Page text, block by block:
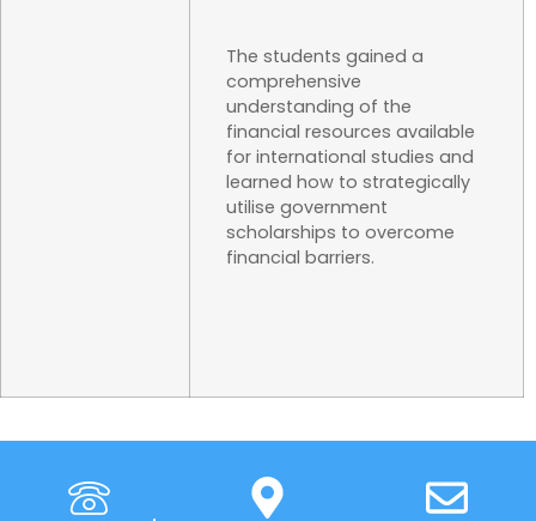
The students gained a
comprehensive
understanding of the
financial resources available
for international studies and
learned how to strategically
utilise government
scholarships to overcome
financial barriers.